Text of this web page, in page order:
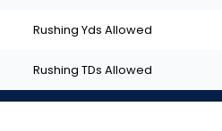
Rushing Yds Allowed
Rushing TDs Allowed